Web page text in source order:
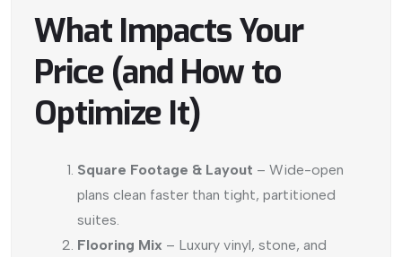
What Impacts Your
Price (and How to
Optimize It)
Square Footage & Layout – Wide-open
plans clean faster than tight, partitioned
suites.
Flooring Mix – Luxury vinyl, stone, and